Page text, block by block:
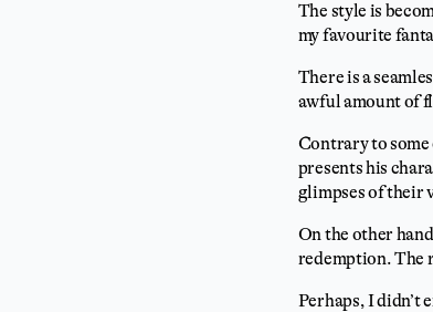
The style is
my favourite
There is a
awful amount of
Contrary to some
presents his
glimpses of their
On the other
redemption. The
Perhaps, I didn’t